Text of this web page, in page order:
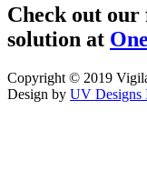
Check out
solution at
Copyright © 2019
Design by UV Designs